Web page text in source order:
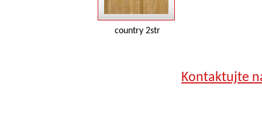
country 2str
Kontaktujte